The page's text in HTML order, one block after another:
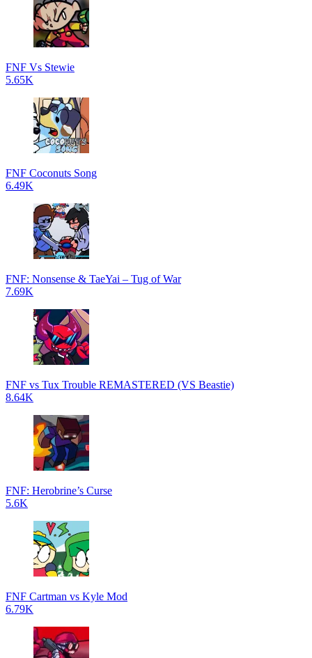
FNF Vs Stewie
5.65K
FNF Coconuts Song
6.49K
FNF: Nonsense & TaeYai – Tug of War
7.69K
FNF vs Tux Trouble REMASTERED (VS Beastie)
8.64K
FNF: Herobrine’s Curse
5.6K
FNF Cartman vs Kyle Mod
6.79K